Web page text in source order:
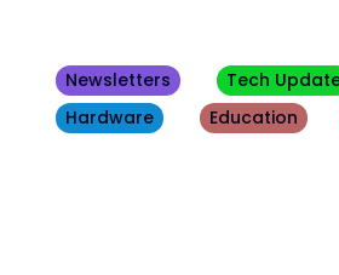
Newsletters
Tech
Hardware
Education